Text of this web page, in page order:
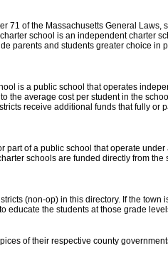
71 of the Massachusetts General Laws,
school is an independent charter
parents and students greater choice in
is a public school that operates
average cost per student in the
receive additional funds that fully or
of a public school that operate
schools are funded directly from
(non-op) in this directory. If the town
the students at those grade
of their respective county